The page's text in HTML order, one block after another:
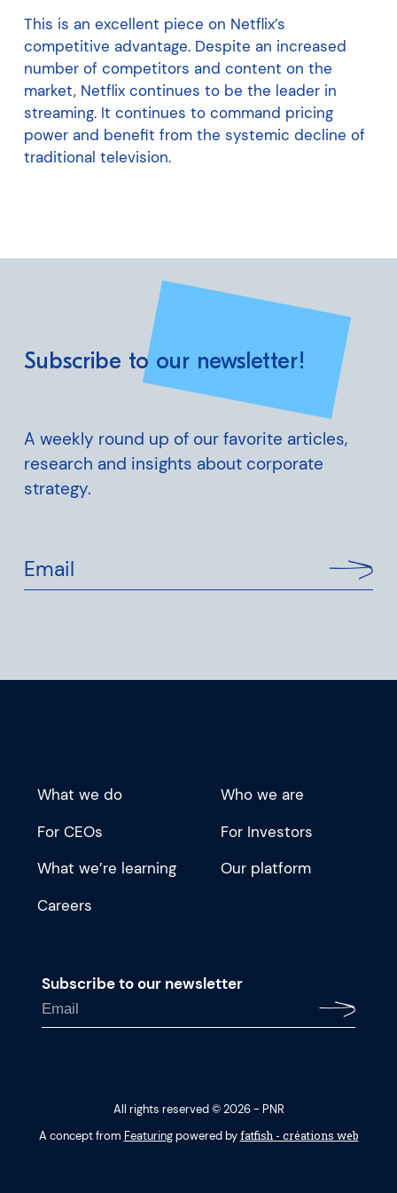
This is an excellent piece on Netflix’s
competitive advantage. Despite an increased
number of competitors and content on the
market, Netflix continues to be the leader in
streaming. It continues to command pricing
power and benefit from the systemic decline of
traditional television.
Subscribe to our newsletter!
A weekly round up of our favorite articles,
research and insights about corporate
strategy.
Email
What we do
Who we are
For CEOs
For Investors
What we’re learning
Our platform
Careers
Subscribe to our newsletter
All rights reserved © 2026 - PNR
A concept from Featuringpowered byfatfish - créations web